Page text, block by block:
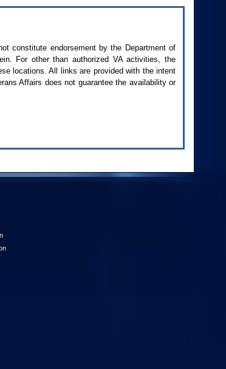
constitute endorsement by the Department of
For other than authorized VAactivities, the
locations. All links are provided with the intent
Affairs does not guarantee the availability or